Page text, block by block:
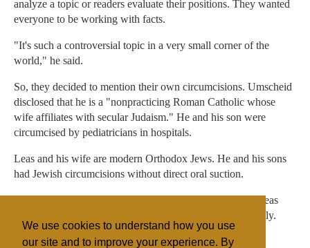
We use cookies to understand how you use
our site and to improve your experience. By
analyze a topic or readers evaluate their positions. They wanted
everyone to be working with facts.
"It's such a controversial topic in a very small corner of the
world," he said.
So, they decided to mention their own circumcisions. Umscheid
disclosed that he is a "nonpracticing Roman Catholic whose
wife affiliates with secular Judaism." He and his son were
circumcised by pediatricians in hospitals.
Leas and his wife are modern Orthodox Jews. He and his sons
had Jewish circumcisions without direct oral suction.
Asked what the mohel used for his sons' circumcisions, Leas
said he didn't know because he was not looking that closely.
"Very often," he admitted, "the fathers do not watch."